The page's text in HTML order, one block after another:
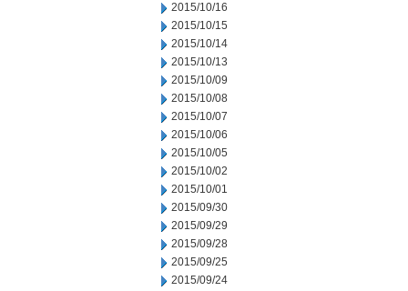
2015/10/16
2015/10/15
2015/10/14
2015/10/13
2015/10/09
2015/10/08
2015/10/07
2015/10/06
2015/10/05
2015/10/02
2015/10/01
2015/09/30
2015/09/29
2015/09/28
2015/09/25
2015/09/24